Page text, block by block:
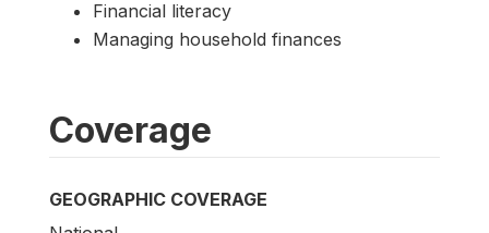
Financial literacy
Managing household finances
Coverage
GEOGRAPHIC COVERAGE